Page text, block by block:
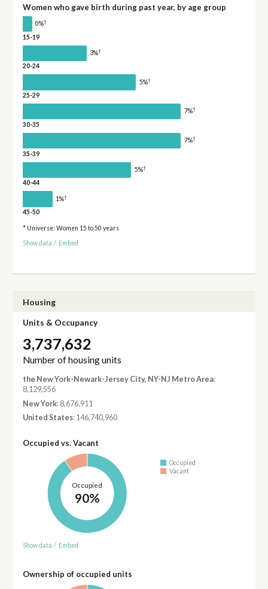
Women who gave birth during past year, by age group
0%†
15-19
3%†
20-24
5%†
25-29
7%†
30-35
7%†
35-39
5%†
40-44
1%†
45-50
* Universe: Women 15 to 50 years
Show data / Embed
Housing
Units & Occupancy
3,737,632
Number of housing units
the New York-Newark-Jersey City, NY-NJ Metro Area:
8,129,556
New York: 8,676,911
United States: 146,740,960
Occupied vs. Vacant
Occupied
90%
Occupied
Vacant
Show data / Embed
Ownership of occupied units